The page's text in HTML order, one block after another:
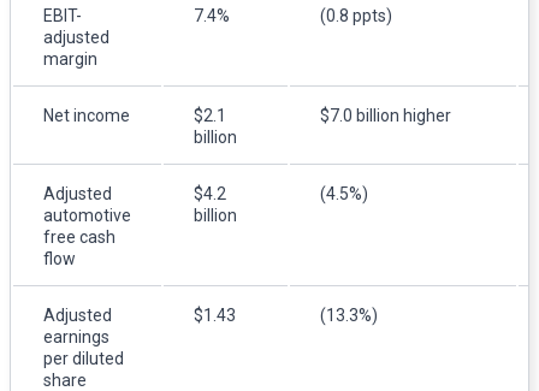
EBIT-
adjusted
margin
7.4% (0.8 ppts)
Net income
$2.1
billion
$7.0 billion higher
Adjusted
automotive
free cash
flow
$4.2
billion
(4.5%)
Adjusted
earnings
per diluted
share
$1.43 (13.3%)